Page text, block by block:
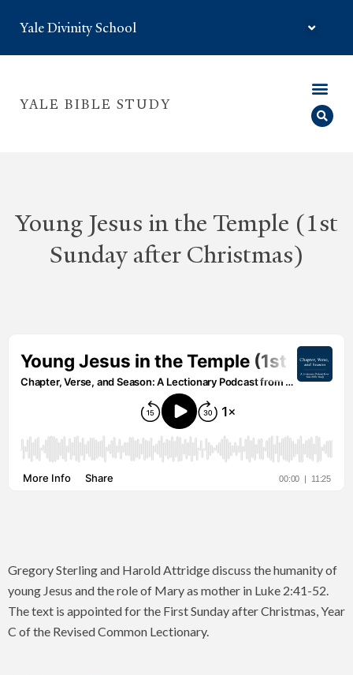
Yale Divinity School
YALE BIBLE STUDY
Young Jesus in the Temple (1st
Sunday after Christmas)
Gregory Sterling and Harold Attridge discuss the humanity of
young Jesus and the role of Mary as mother in Luke 2:41-52.
The text is appointed for the First Sunday after Christmas, Year
C of the Revised Common Lectionary.